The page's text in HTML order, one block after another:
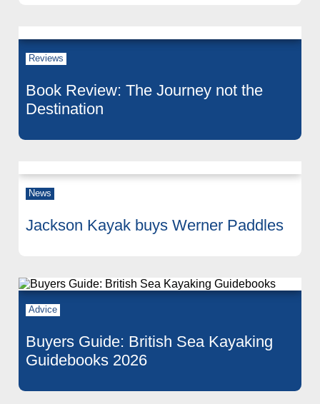
Reviews
Book Review: The Journey not the
Destination
News
Jackson Kayak buys Werner Paddles
Advice
Buyers Guide: British Sea Kayaking
Guidebooks 2026